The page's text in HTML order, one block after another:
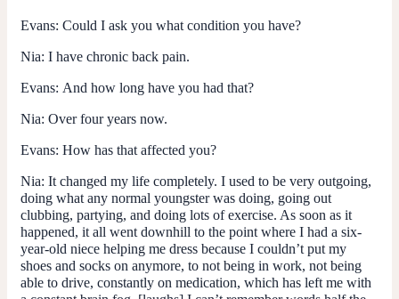
Evans: Could I ask you what condition you have?
Nia: I have chronic back pain.
Evans: And how long have you had that?
Nia: Over four years now.
Evans: How has that affected you?
Nia: It changed my life completely. I used to be very outgoing,
doing what any normal youngster was doing, going out
clubbing, partying, and doing lots of exercise. As soon as it
happened, it all went downhill to the point where I had a six-
year-old niece helping me dress because I couldn’t put my
shoes and socks on anymore, to not being in work, not being
able to drive, constantly on medication, which has left me with